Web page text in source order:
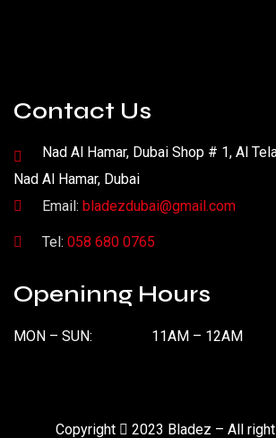
Contact Us
Nad Al Hamar, Dubai Shop # 1, Al
Nad Al Hamar, Dubai
Email: bladezdubai@gmail.com
Tel: 058 680 0765
Openinng Hours
MON – SUN: 11AM – 12AM
Copyright 2023 Bladez – All